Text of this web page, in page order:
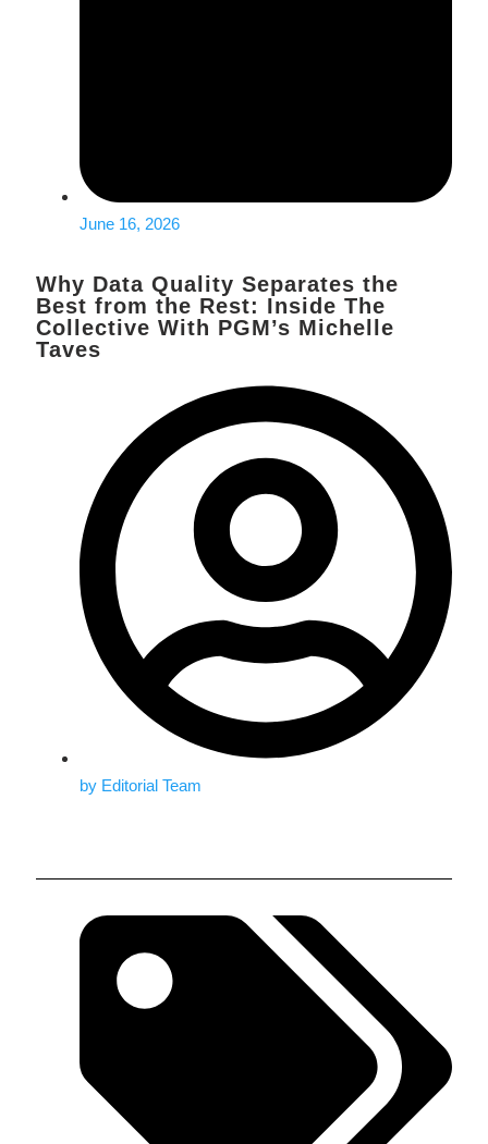
June 16, 2026
Why Data Quality Separates the
Best from the Rest: Inside The
Collective With PGM’s Michelle
Taves
by Editorial Team